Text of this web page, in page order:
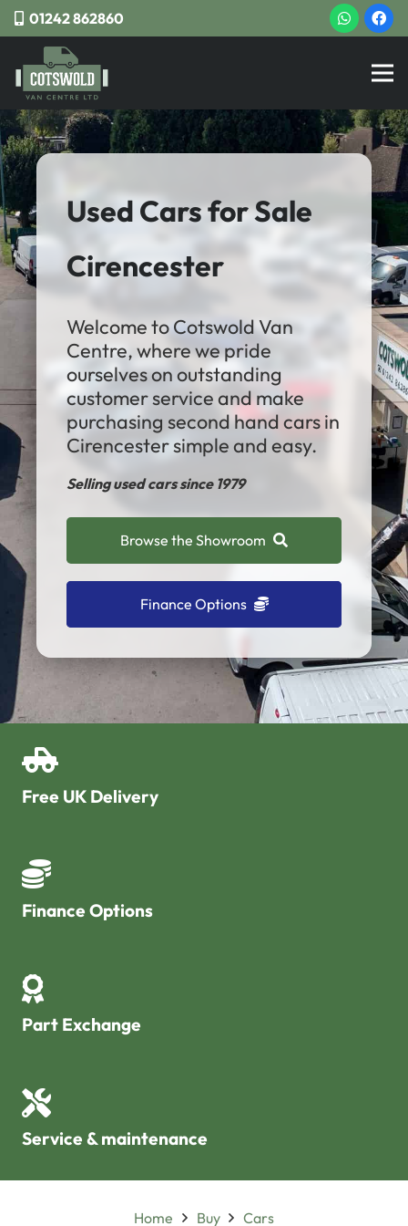
01242 862860
Used Cars for Sale
Cirencester
Welcome to Cotswold Van
Centre, where we pride
ourselves on outstanding
customer service and make
purchasing second hand cars in
Cirencester simple and easy.
Selling used cars since 1979
Browse the Showroom
Finance Options
Free UK Delivery
Finance Options
Part Exchange
Service & maintenance
Home Buy Cars